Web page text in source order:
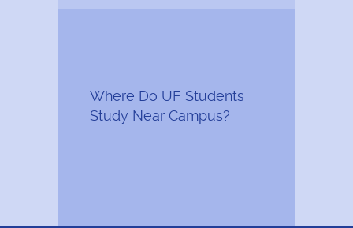
Where Do UF Students
Study Near Campus?